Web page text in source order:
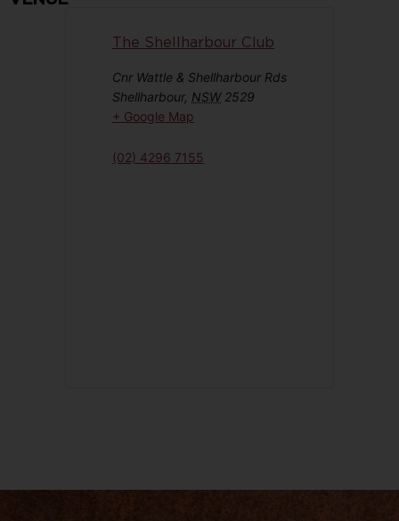
The Shellharbour Club
Cnr Wattle & Shellharbour Rds
Shellharbour, NSW 2529
+ Google Map
(02) 4296 7155